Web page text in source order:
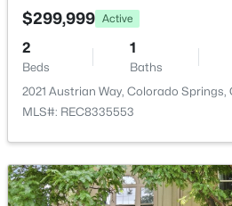
Room Details
ROOM TYPE LEVEL
Bedroom
Laundry Space Main
$299,999 Active
2
Beds
1
Baths
2021 Austrian Way, Colorado Springs,
MLS#: REC8335553